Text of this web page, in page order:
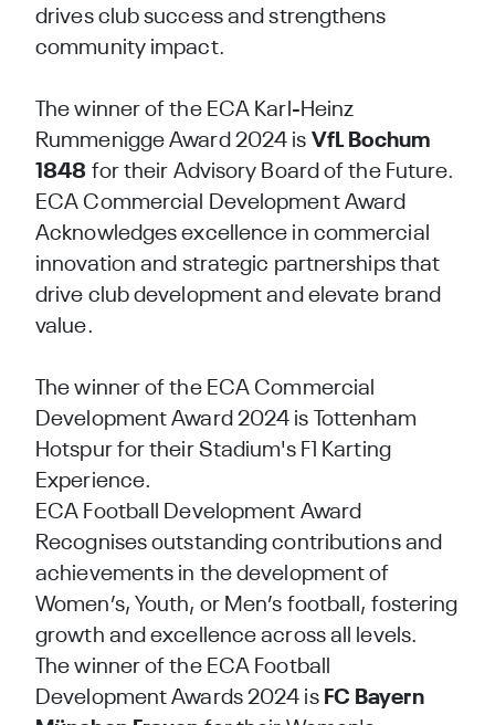
drives club success and strengthens
community impact.
The winner of the ECA Karl-Heinz
Rummenigge Award 2024 is VfL Bochum
1848 for their Advisory Board of the Future.
ECA Commercial Development Award
Acknowledges excellence in commercial
innovation and strategic partnerships that
drive club development and elevate brand
value.
The winner of the ECA Commercial
Development Award 2024 is Tottenham
Hotspur for their Stadium's F1 Karting
Experience.
ECA Football Development Award
Recognises outstanding contributions and
achievements in the development of
Women’s, Youth, or Men’s football, fostering
growth and excellence across all levels.
The winner of the ECA Football
Development Awards 2024 is FC Bayern